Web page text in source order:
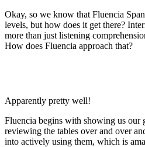
Okay, so we know that Fluencia
levels, but how does it get there?
more than just listening
How does Fluencia approach that?
Apparently pretty well!
Fluencia begins with showing us our
reviewing the tables over and over
into actively using them, which is